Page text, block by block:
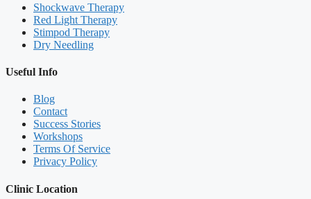
Shockwave Therapy
Red Light Therapy
Stimpod Therapy
Dry Needling
Useful Info
Blog
Contact
Success Stories
Workshops
Terms Of Service
Privacy Policy
Clinic Location